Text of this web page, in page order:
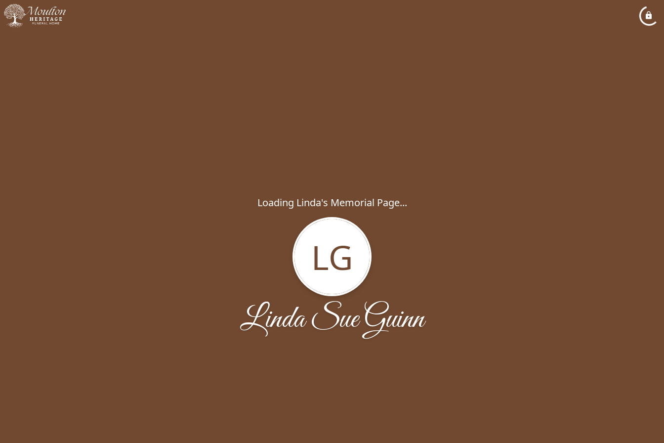
Loading Linda's Memorial Page...
LG
Linda Sue Guinn